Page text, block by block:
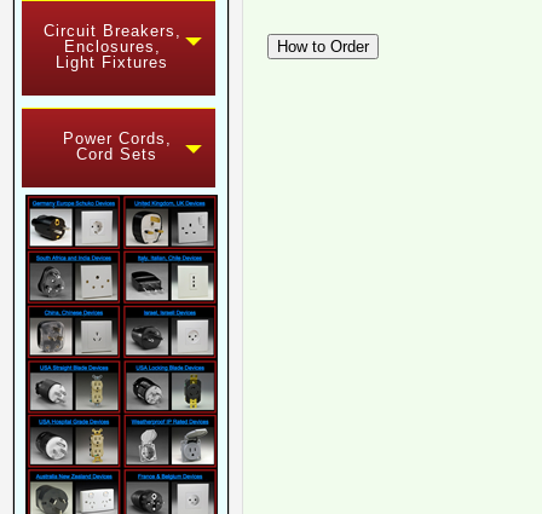
Circuit Breakers,
Enclosures,
Light Fixtures
Power Cords,
Cord Sets